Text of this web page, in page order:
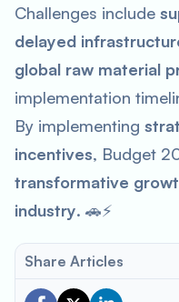
Challenges include
delayed
global raw material
implementation
By implementing
incentives, Budget
transformative
industry. 🚗⚡
Share Articles